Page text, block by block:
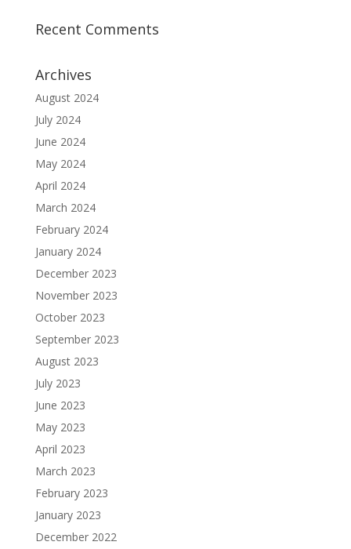
Recent Comments
Archives
August 2024
July 2024
June 2024
May 2024
April 2024
March 2024
February 2024
January 2024
December 2023
November 2023
October 2023
September 2023
August 2023
July 2023
June 2023
May 2023
April 2023
March 2023
February 2023
January 2023
December 2022